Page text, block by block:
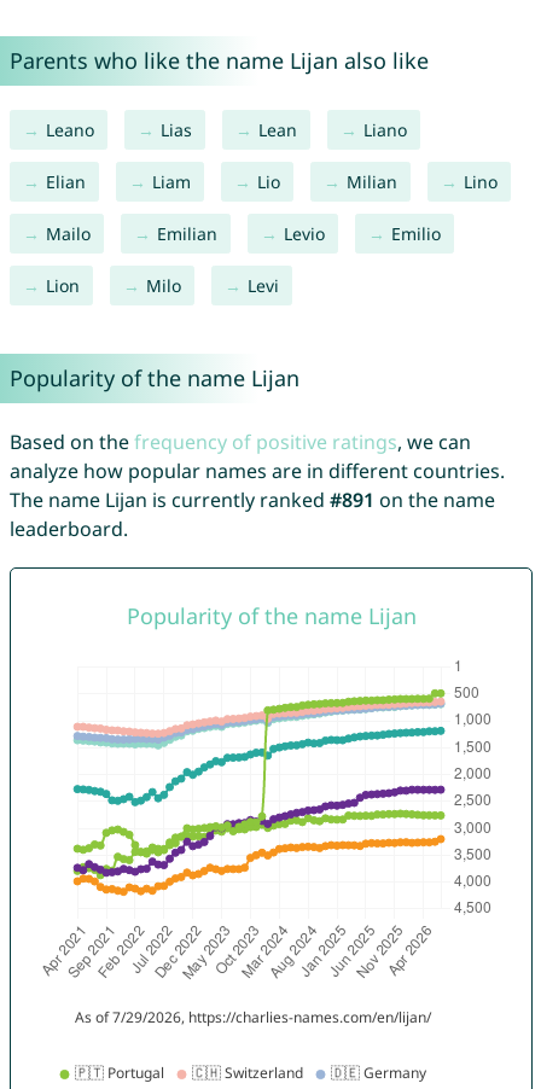
Parents who like the name Lijan also like
Leano Lias Lean Liano
Elian Liam Lio Milian Lino
Mailo Emilian Levio Emilio
Lion Milo Levi
Popularity of the name Lijan
Based on thefrequency of positive ratings, we can
analyze how popular names are in different countries.
The name Lijan is currently ranked #891 on the name
leaderboard.